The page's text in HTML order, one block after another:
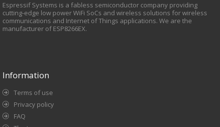
Espressif Systems is a fabless semiconductor company providing
cutting-edge low power WiFi SoCs and wireless solutions for wireless
communications and Internet of Things applications. We are the
manufacturer of ESP8266EX.
Information
Terms of use
Privacy policy
FAQ